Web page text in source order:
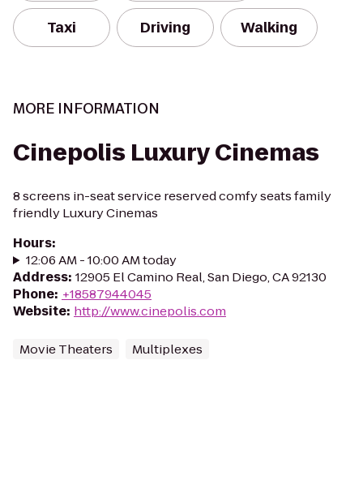
Taxi Driving Walking
MORE INFORMATION
Cinepolis Luxury Cinemas
8 screens in-seat service reserved comfy seats family
friendly Luxury Cinemas
Hours:
12:06 AM - 10:00 AM today
Address: 12905 El Camino Real, San Diego, CA 92130
Phone: +18587944045
Website: http://www.cinepolis.com
Movie Theaters Multiplexes